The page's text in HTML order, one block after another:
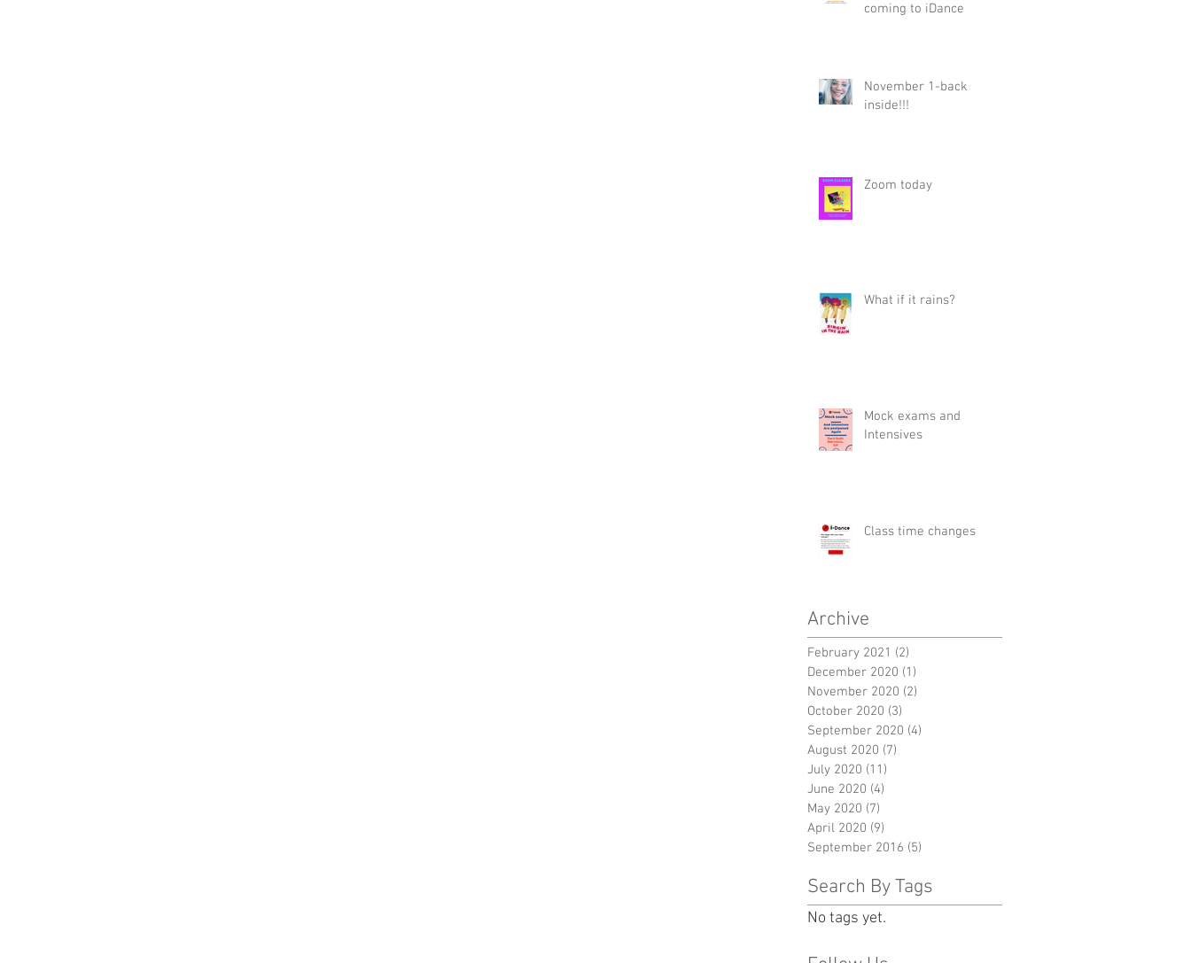
coming to iDance
November 1-back
inside!!!
Zoom today
What if it rains?
Mock exams and
Intensives
Class time changes
Archive
February 2021 (2)
December 2020 (1)
November 2020 (2)
October 2020 (3)
September 2020 (4)
August 2020 (7)
July 2020 (11)
June 2020 (4)
May 2020 (7)
April 2020 (9)
September 2016 (5)
Search By Tags
No tags yet.